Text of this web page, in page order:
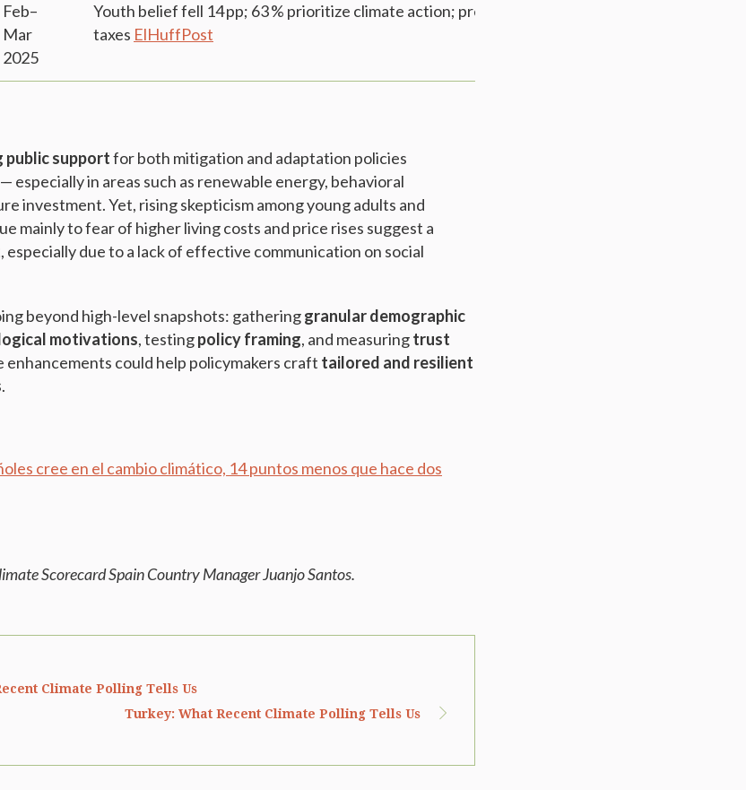
Feb–
Mar
2025
Youth belief fell 14 pp; 63 % prioritize climate action; preferences for incentives over
taxes ElHuffPost
public supportfor both mitigation and adaptation policies
especially in areas such as renewable energy, behavioral
investment. Yet, rising skepticism among young adults and
mainly to fear of higher living costs and price rises suggest a
, especially due to a lack of effective communication on social
beyond high-level snapshots: gatheringgranular demographic
motivations, testingpolicy framing, and measuringtrust
enhancements could help policymakers craft tailored and resilient
.
cree en el cambio climático, 14 puntos menos que hace dos
Scorecard Spain Country Manager Juanjo Santos.
Climate Polling Tells Us
Turkey: What Recent Climate Polling Tells Us